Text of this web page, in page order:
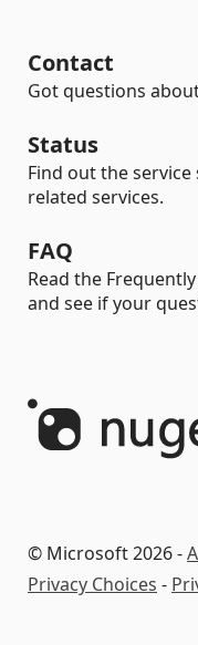
Contact
Got questions
Status
Find out the
related services.
FAQ
Read the
and see if your
© Microsoft 2026 -
Privacy Choices -